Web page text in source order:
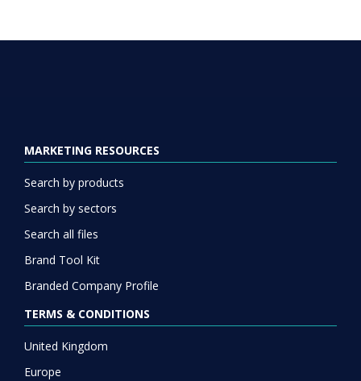
MARKETING RESOURCES
Search by products
Search by sectors
Search all files
Brand Tool Kit
Branded Company Profile
TERMS & CONDITIONS
United Kingdom
Europe